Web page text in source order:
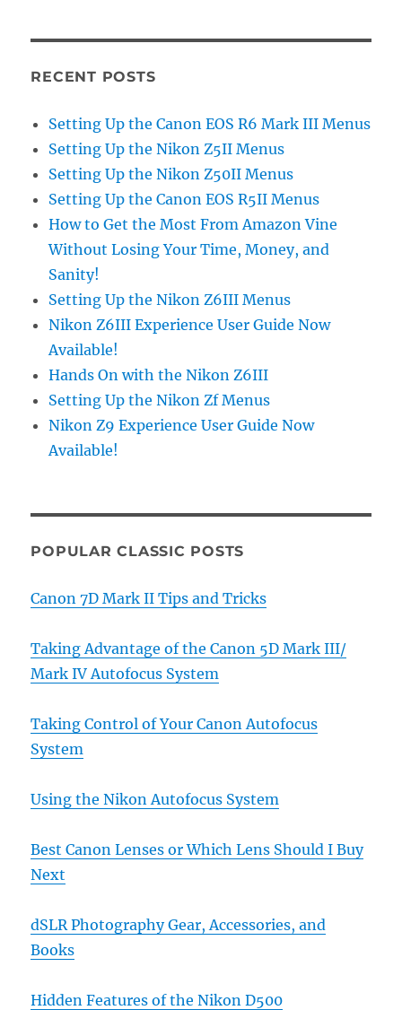
RECENT POSTS
Setting Up the Canon EOS R6 Mark III Menus
Setting Up the Nikon Z5II Menus
Setting Up the Nikon Z50II Menus
Setting Up the Canon EOS R5II Menus
How to Get the Most From Amazon Vine
Without Losing Your Time, Money, and
Sanity!
Setting Up the Nikon Z6III Menus
Nikon Z6III Experience User Guide Now
Available!
Hands On with the Nikon Z6III
Setting Up the Nikon Zf Menus
Nikon Z9 Experience User Guide Now
Available!
POPULAR CLASSIC POSTS
Canon 7D Mark II Tips and Tricks
Taking Advantage of the Canon 5D Mark III/
Mark IV Autofocus System
Taking Control of Your Canon Autofocus
System
Using the Nikon Autofocus System
Best Canon Lenses or Which Lens Should I Buy
Next
dSLR Photography Gear, Accessories, and
Books
Hidden Features of the Nikon D500